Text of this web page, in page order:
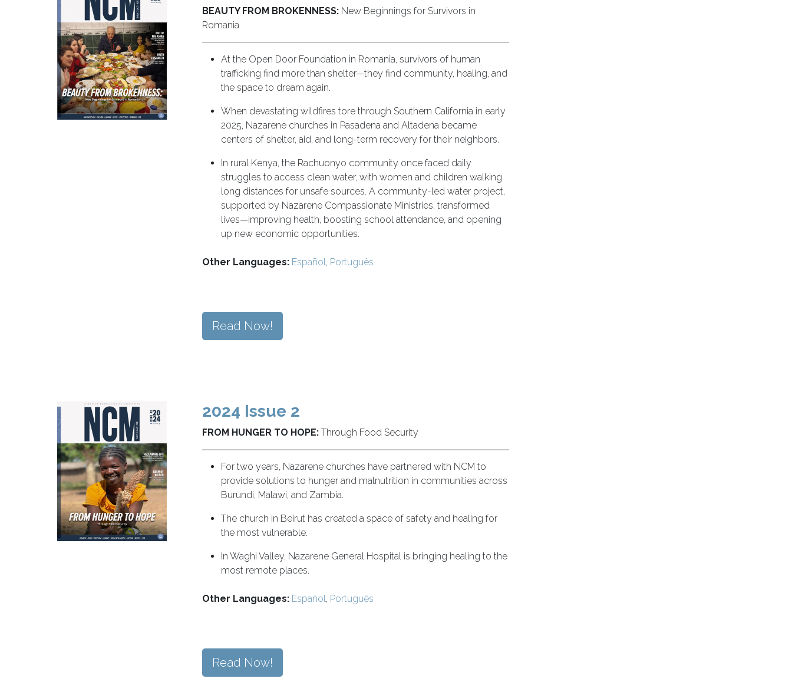
BEAUTY FROM BROKENNESS: New Beginnings for Survivors in
Romania
At the Open Door Foundation in Romania, survivors of human
trafficking find more than shelter—they find community, healing, and
the space to dream again.
When devastating wildfires tore through Southern California in early
2025, Nazarene churches in Pasadena and Altadena became
centers of shelter, aid, and long-term recovery for their neighbors.
In rural Kenya, the Rachuonyo community once faced daily
struggles to access clean water, with women and children walking
long distances for unsafe sources. A community-led water project,
supported by Nazarene Compassionate Ministries, transformed
lives—improving health, boosting school attendance, and opening
up new economic opportunities.
Other Languages: Español, Português
Read Now!
2024 Issue 2
FROM HUNGER TO HOPE: Through Food Security
For two years, Nazarene churches have partnered with NCM to
provide solutions to hunger and malnutrition in communities across
Burundi, Malawi, and Zambia.
The church in Beirut has created a space of safety and healing for
the most vulnerable.
In Waghi Valley, Nazarene General Hospital is bringing healing to the
most remote places.
Other Languages: Español, Português
Read Now!